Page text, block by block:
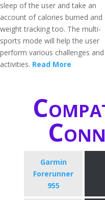
sleep of the user and take an
account of calories burned and
weight tracking too. The multi-
sports mode will help the user
perform various challenges and
activities. Read More
Garmin
Forerunner
955